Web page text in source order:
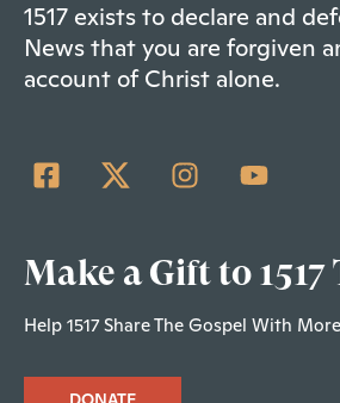
1517 exists to declare and
News that you are forgiven
account of Christ alone.
Make a Gift to 1517
Help 1517 Share The Gospel With